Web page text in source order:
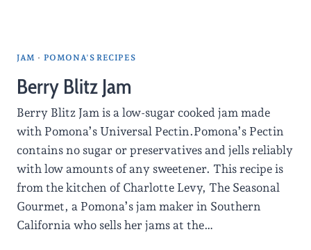
JAM · POMONA'S RECIPES
Berry Blitz Jam
Berry Blitz Jam is a low-sugar cooked jam made
with Pomona’s Universal Pectin.Pomona’s Pectin
contains no sugar or preservatives and jells reliably
with low amounts of any sweetener. This recipe is
from the kitchen of Charlotte Levy, The Seasonal
Gourmet, a Pomona’s jam maker in Southern
California who sells her jams at the…